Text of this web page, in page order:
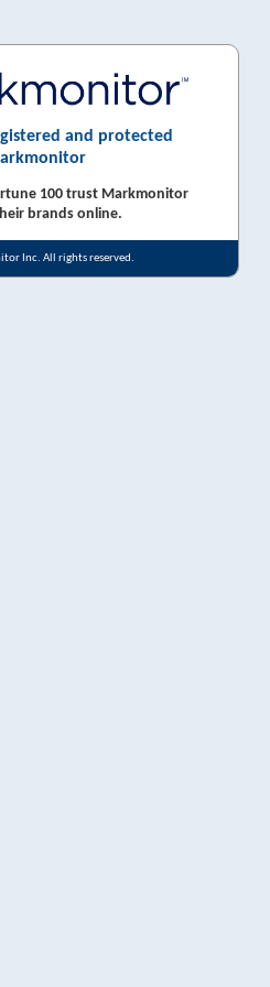
and protected
100 trust Markmonitor
brands online.
Inc. All rights reserved.